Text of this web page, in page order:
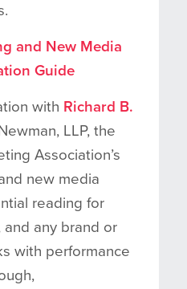
and New Media
Guide
with Richard B.
LLP, the
Association’s
new media
reading for
any brand or
with performance